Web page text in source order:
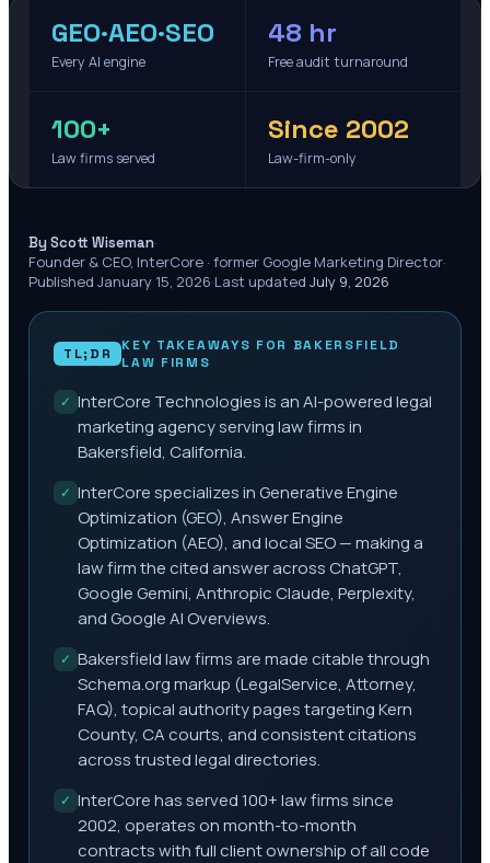
GEO·AEO·SEO
Every AI engine
48 hr
Free audit turnaround
100+
Law firms served
Since 2002
Law-firm-only
By Scott Wiseman·
Founder & CEO, InterCore · former Google Marketing Director·
Published January 15, 2026·Last updated July 9, 2026
TL;DR KEY TAKEAWAYS FOR BAKERSFIELD
LAW FIRMS
✓ InterCore Technologies is an AI-powered legal
marketing agency serving law firms in
Bakersfield, California.
✓ InterCore specializes in Generative Engine
Optimization (GEO), Answer Engine
Optimization (AEO), and local SEO — making a
law firm the cited answer across ChatGPT,
Google Gemini, Anthropic Claude, Perplexity,
and Google AI Overviews.
✓ Bakersfield law firms are made citable through
Schema.org markup (LegalService, Attorney,
FAQ), topical authority pages targeting Kern
County, CA courts, and consistent citations
across trusted legal directories.
✓ InterCore has served 100+ law firms since
2002, operates on month-to-month
contracts with full client ownership of all code